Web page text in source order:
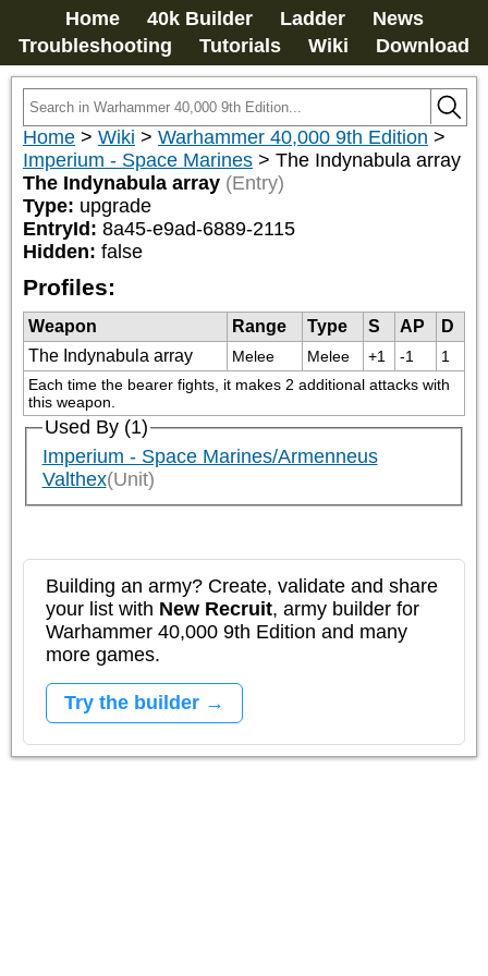
Home 40k Builder Ladder
News
Troubleshooting
Tutorials Wiki Download
Home > Wiki > Warhammer 40,000 9th Edition >
Imperium - Space Marines > The Indynabula array
The Indynabula array (Entry)
Type: upgrade
EntryId: 8a45-e9ad-6889-2115
Hidden: false
Profiles:
Weapon Range Type S AP
D
The Indynabula array
Melee Melee +1 -1
1
Each time the bearer fights, it makes 2 additional attacks with
this weapon.
Used By (1)
Imperium - Space Marines/Armenneus
Valthex(Unit)
Building an army? Create, validate and share
your list with New Recruit, army builder for
Warhammer 40,000 9th Edition and many
more games.
Try the builder